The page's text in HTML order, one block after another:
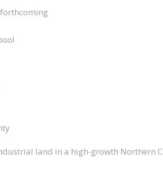
land in a high-growth Northern